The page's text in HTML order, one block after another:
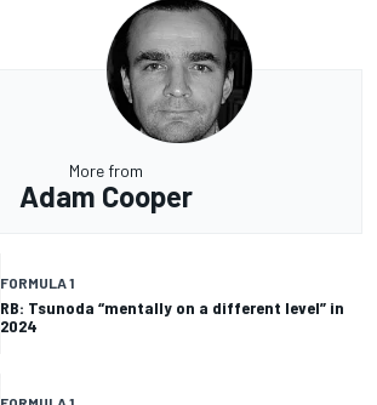
More from
Adam Cooper
FORMULA 1
RB: Tsunoda “mentally on a different level” in
2024